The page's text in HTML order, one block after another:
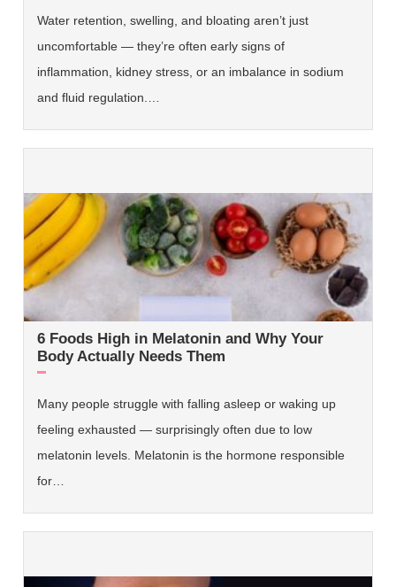
Water retention, swelling, and bloating aren’t just
uncomfortable — they’re often early signs of
inflammation, kidney stress, or an imbalance in sodium
and fluid regulation.…
6 Foods High in Melatonin and Why Your
Body Actually Needs Them
Many people struggle with falling asleep or waking up
feeling exhausted — surprisingly often due to low
melatonin levels. Melatonin is the hormone responsible
for…